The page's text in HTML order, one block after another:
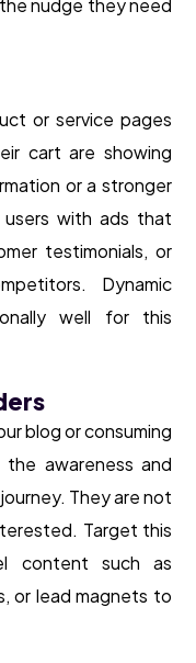
nudge they need
or service pages
cart are showing
or a stronger
with ads that
testimonials, or
Dynamic
well for this
blog or consuming
awareness and
They are not
Target this
content such as
or lead magnets to